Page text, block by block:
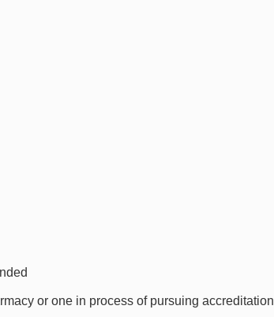
or one in process of pursuing accreditation